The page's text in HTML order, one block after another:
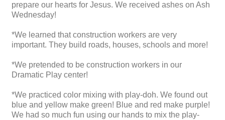
prepare our hearts for Jesus. We received ashes on Ash
Wednesday!
*We learned that construction workers are very
important. They build roads, houses, schools and more!
*We pretended to be construction workers in our
Dramatic Play center!
*We practiced color mixing with play-doh. We found out
blue and yellow make green! Blue and red make purple!
We had so much fun using our hands to mix the play-